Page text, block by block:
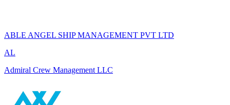
ABLE ANGEL SHIP MANAGEMENT PVT LTD
AL
Admiral Crew Management LLC